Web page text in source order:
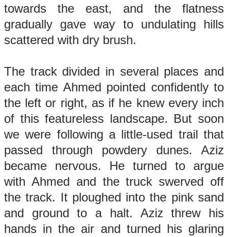
towards the east, and the flatness
gradually gave way to undulating hills
scattered with dry brush.
The track divided in several places and
each time Ahmed pointed confidently to
the left or right, as if he knew every inch
of this featureless landscape. But soon
we were following a little-used trail that
passed through powdery dunes. Aziz
became nervous. He turned to argue
with Ahmed and the truck swerved off
the track. It ploughed into the pink sand
and ground to a halt. Aziz threw his
hands in the air and turned his glaring